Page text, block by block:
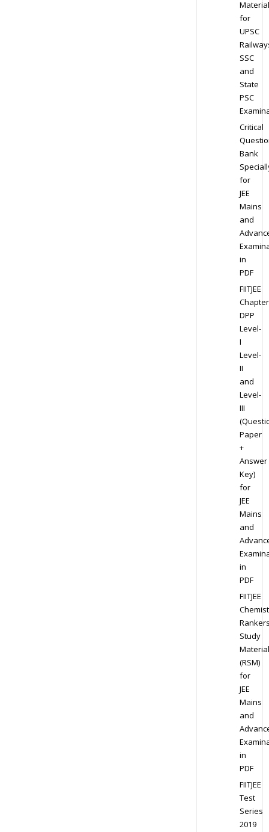
Material
for
UPSC
SSC
and
State
PSC
Critical
Bank
for
JEE
Mains
and
in
PDF
FIITJEE
DPP
Level-
I
Level-
II
and
Level-
III
Paper
+
Answer
Key)
for
JEE
Mains
and
in
PDF
FIITJEE
Study
Material
(RSM)
for
JEE
Mains
and
in
PDF
FIITJEE
Test
Series
2019